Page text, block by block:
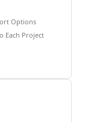
Options
Each Project